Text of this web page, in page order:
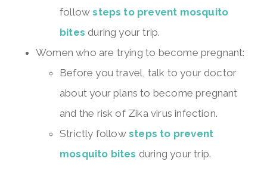
followsteps to prevent mosquito
bites during your trip.
Women who are trying to become pregnant:
Before you travel, talk to your doctor
about your plans to become pregnant
and the risk of Zika virus infection.
Strictly followsteps to prevent
mosquito bites during your trip.